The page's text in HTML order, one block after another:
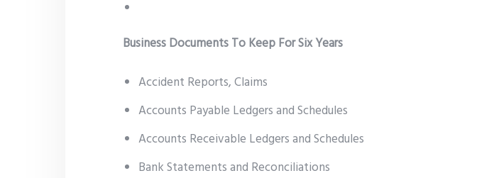
Business Documents To Keep For Six Years
Accident Reports, Claims
Accounts Payable Ledgers and Schedules
Accounts Receivable Ledgers and Schedules
Bank Statements and Reconciliations